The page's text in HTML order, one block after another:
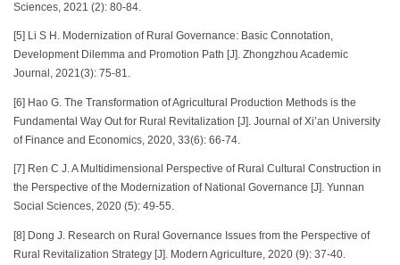
Sciences, 2021 (2): 80-84.
[5] Li S H. Modernization of Rural Governance: Basic Connotation,
Development Dilemma and Promotion Path [J]. Zhongzhou Academic
Journal, 2021(3): 75-81.
[6] Hao G. The Transformation of Agricultural Production Methods is the
Fundamental Way Out for Rural Revitalization [J]. Journal of Xi’an University
of Finance and Economics, 2020, 33(6): 66-74.
[7] Ren C J. A Multidimensional Perspective of Rural Cultural Construction in
the Perspective of the Modernization of National Governance [J]. Yunnan
Social Sciences, 2020 (5): 49-55.
[8] Dong J. Research on Rural Governance Issues from the Perspective of
Rural Revitalization Strategy [J]. Modern Agriculture, 2020 (9): 37-40.